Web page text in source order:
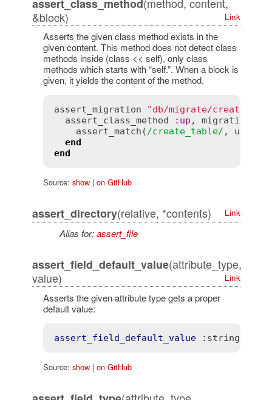
assert_class_method
&block)
Link
Asserts the given class method exists in the
given content. This method does not detect class
methods inside (class << self), only class
methods which starts with “self.”. When a block is
given, it yields the content of the method.
assert_migration
"db/migrate/
assert_class_method
: up , migration
assert_match (/create_table/ , up
end
end
Source: show| on GitHub
assert_directory(relative, *contents) Link
Alias for:assert_file
assert_field_default_value(attribute_type,
value)
Link
Asserts the given attribute type gets a proper
default value:
assert_field_default_value :string
Source: show| on GitHub